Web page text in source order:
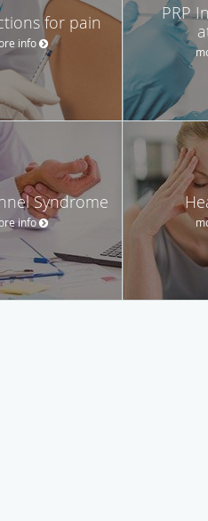
for pain
info
PRP
Syndrome
info